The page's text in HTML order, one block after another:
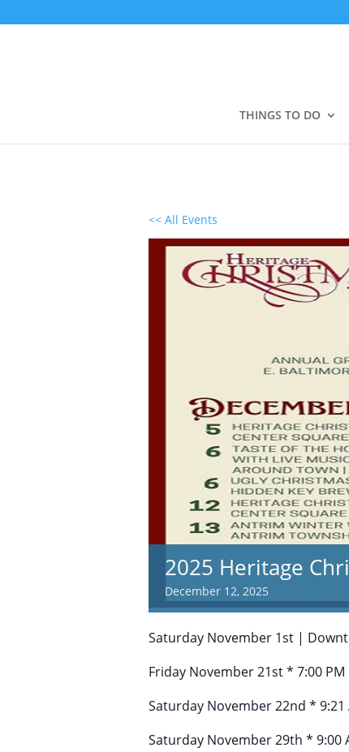
THINGS TO DO
<< All Events
2025 Heritage
December 12, 2025
Saturday November 1st |
Friday November 21st * 7:00
Saturday November 22nd *
Saturday November 29th * 9:00